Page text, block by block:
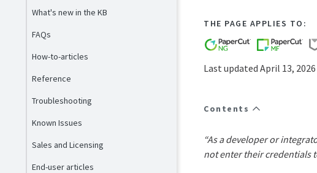
What's new in the KB
FAQs
How-to-articles
Reference
Troubleshooting
Known Issues
Sales and Licensing
End-user articles
THE PAGE APPLIES TO:
Last updated April 13, 2026
Contents
“As a developer or
not enter their credentials